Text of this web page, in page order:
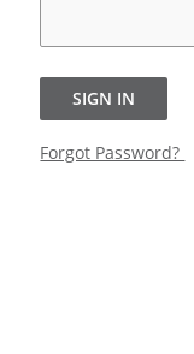
SIGN IN
Forgot Password?